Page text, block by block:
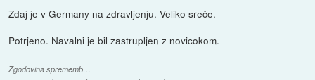
Zdaj je v Germany na zdravljenju. Veliko sreče.
Potrjeno. Navalni je bil zastrupljen z novicokom.
Zgodovina sprememb…